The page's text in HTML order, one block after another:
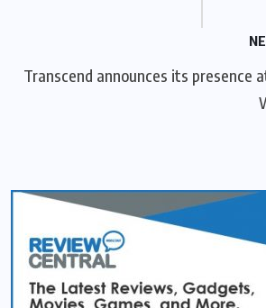
Transcend announces its presence